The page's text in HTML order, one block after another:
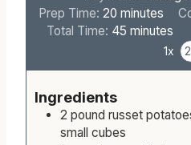
Prep Time: 20m
i
u
e
s
minutes
Total Time: 45 m
n
e
minutes
1x
Ingredients
2 pound russet
small cubes